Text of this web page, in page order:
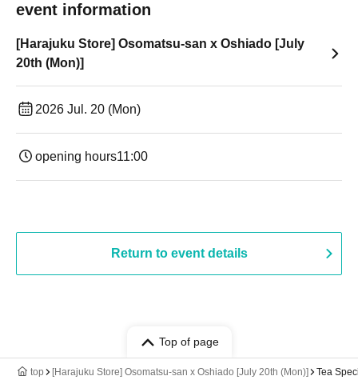
event information
[Harajuku Store] Osomatsu-san x Oshiado [July
20th (Mon)]
2026 Jul. 20 (Mon)
opening hours11:00
Return to event details
Top of page
top [Harajuku Store] Osomatsu-san x Oshiado [July 20th (Mon)] Tea